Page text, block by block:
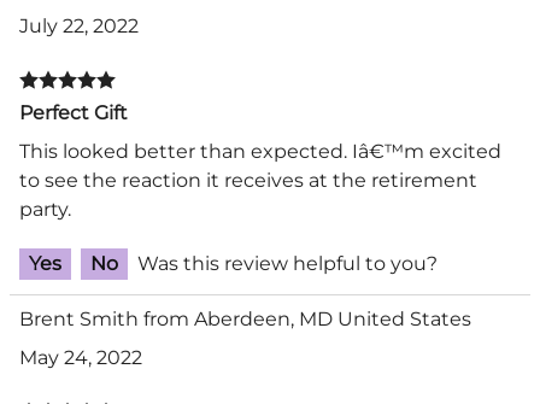
July 22, 2022
Perfect Gift
This looked better than expected. Iâ€™m excited
to see the reaction it receives at the retirement
party.
Yes No Was this review helpful to you?
Brent Smith from Aberdeen, MD United States
May 24, 2022